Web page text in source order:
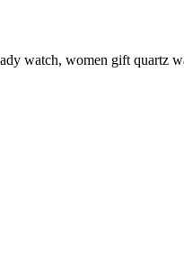
watch, women gift quartz